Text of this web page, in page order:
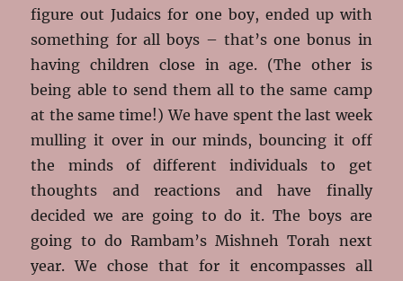
figure out Judaics for one boy, ended up with
something for all boys – that’s one bonus in
having children close in age. (The other is
being able to send them all to the same camp
at the same time!) We have spent the last week
mulling it over in our minds, bouncing it off
the minds of different individuals to get
thoughts and reactions and have finally
decided we are going to do it. The boys are
going to do Rambam’s Mishneh Torah next
year. We chose that for it encompasses all